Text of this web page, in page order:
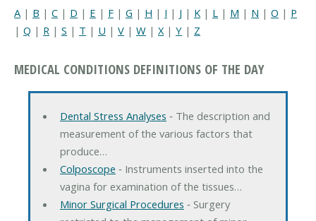
A | B | C | D | E | F | G | H | I | J | K | L | M | N | O | P
| Q | R | S | T | U | V | W | X| Y | Z
MEDICAL CONDITIONS DEFINITIONS OF THE DAY
Dental Stress Analyses ‐ The description and
measurement of the various factors that
produce…
Colposcope ‐ Instruments inserted into the
vagina for examination of the tissues…
Minor Surgical Procedures ‐ Surgery